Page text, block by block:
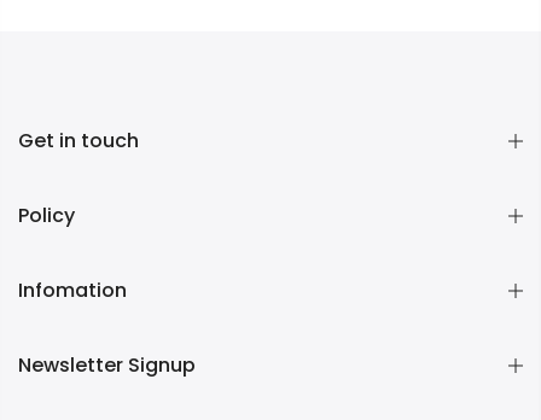
Get in touch
Policy
Infomation
Newsletter Signup